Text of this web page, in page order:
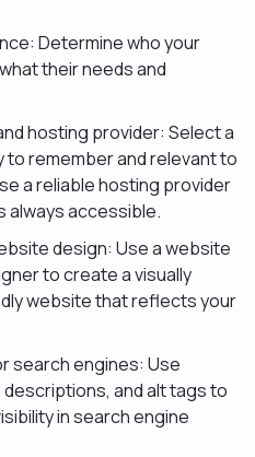
Determine who your
their needs and
hosting provider: Select a
to remember and relevant to
a reliable hosting provider
always accessible.
design: Use a website
to create a visually
website that reflects your
search engines: Use
and alt tags to
in search engine